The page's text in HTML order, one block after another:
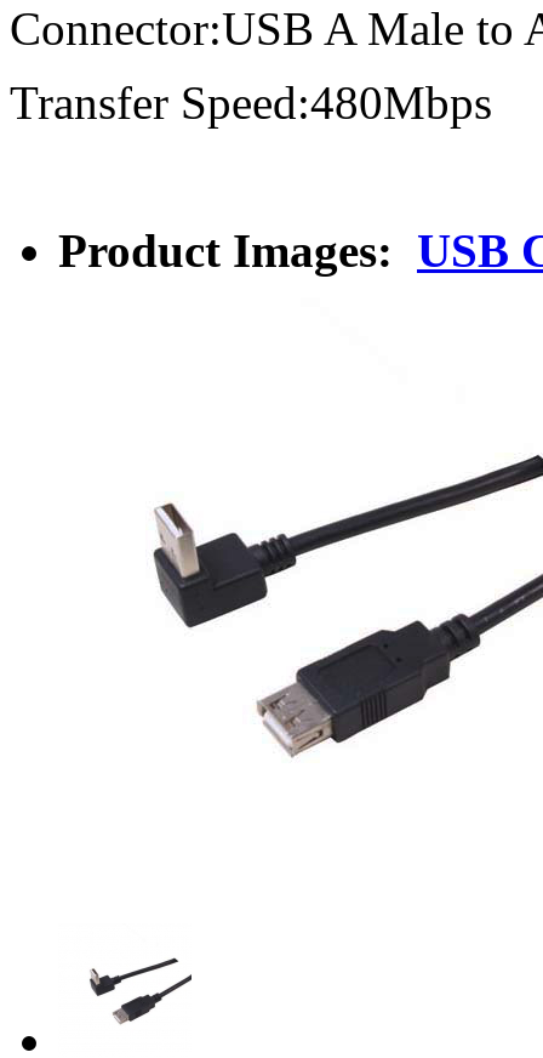
Connector:USB A Male to
Transfer Speed:480Mbps
Product Images: USB